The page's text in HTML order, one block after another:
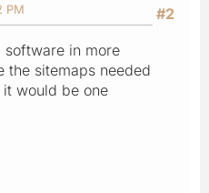
#2
PM
software in more
the sitemaps needed
would be one